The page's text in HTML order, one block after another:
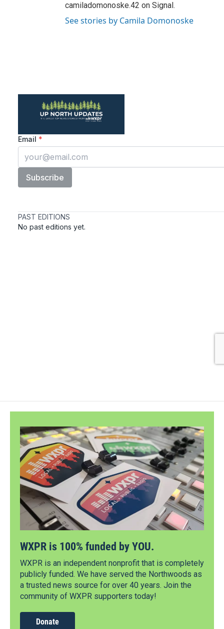
camiladomonoske.42 on Signal.
See stories by Camila Domonoske
WXPR is 100% funded by YOU.
WXPR is an independent nonprofit that is completely
publicly funded. We have served the Northwoods as
a trusted news source for over 40 years. Join the
community of WXPR supporters today!
Donate